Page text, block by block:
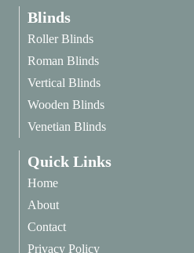
Blinds
Roller Blinds
Roman Blinds
Vertical Blinds
Wooden Blinds
Venetian Blinds
Quick Links
Home
About
Contact
Privacy Policy